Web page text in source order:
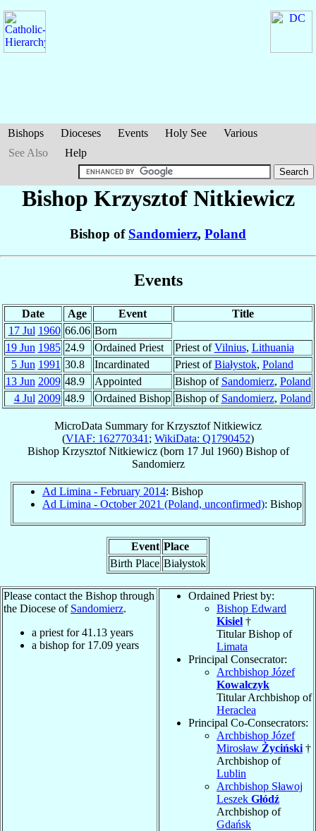
Bishops Dioceses Events Holy See
Various
See Also
Help
Bishop Krzysztof Nitkiewicz
Bishop of Sandomierz, Poland
Events
Date Age Event
Title
17 Jul 1960 66.06 Born
19 Jun 1985 24.9 Ordained Priest Priest ofVilnius, Lithuania
5 Jun 1991 30.8 Incardinated Priest ofBiałystok, Poland
13 Jun 2009 48.9 Appointed Bishop of Sandomierz, Poland
4 Jul 2009 48.9 Ordained Bishop Bishop of Sandomierz, Poland
MicroData Summary forKrzysztof Nitkiewicz
(VIAF: 162770341 ; WikiData: Q1790452)
Bishop Krzysztof Nitkiewicz(born 17 Jul 1960) Bishopof
Sandomierz
Ad Limina - February 2014: Bishop
Ad Limina - October 2021 (Poland, unconfirmed): Bishop
Event Place
Birth Place Białystok
Please contact the Bishop through
the Diocese of Sandomierz.
a priest for41.13 years
a bishop for 17.09 years
Ordained Priest by:
Bishop Edward
Kisiel †
Titular Bishop of
Limata
Principal Consecrator:
Archbishop Józef
Kowalczyk
Titular Archbishop of
Heraclea
Principal Co-Consecrators:
Archbishop Józef
Mirosław Życiński †
Archbishop of
Lublin
Archbishop Sławoj
Leszek Głódź
Archbishop of
Gdańsk